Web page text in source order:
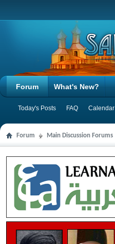
Forum
Today's Posts FAQ Calendar
What's New?
Forum Main Discussion Forums